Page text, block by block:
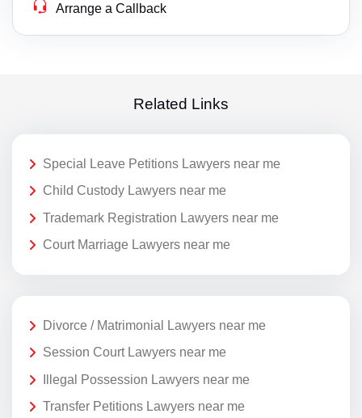
Arrange a Callback
Related Links
Special Leave Petitions Lawyers near me
Child Custody Lawyers near me
Trademark Registration Lawyers near me
Court Marriage Lawyers near me
Divorce / Matrimonial Lawyers near me
Session Court Lawyers near me
Illegal Possession Lawyers near me
Transfer Petitions Lawyers near me